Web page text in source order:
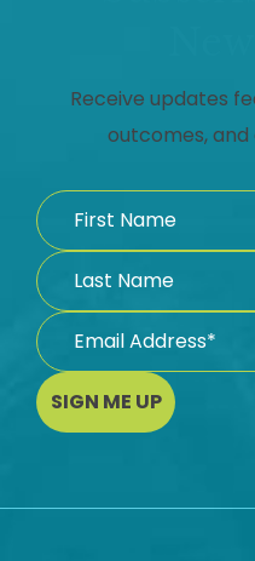
Receive updates
outcomes,
SIGN ME UP